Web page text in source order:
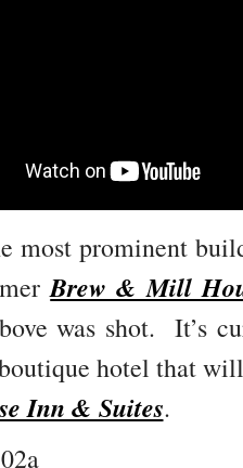
most prominent
Brew & Mill
was shot. It’s
hotel that
Inn & Suites.